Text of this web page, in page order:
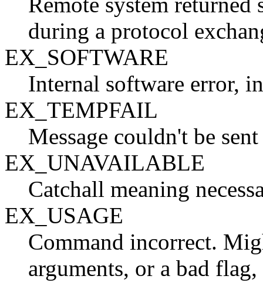
during a protocol
EX_SOFTWARE
Internal software error,
EX_TEMPFAIL
Message couldn't be
EX_UNAVAILABLE
Catchall meaning
EX_USAGE
Command incorrect.
arguments, or a bad flag,